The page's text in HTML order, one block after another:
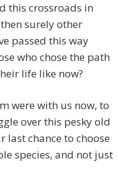
this crossroads in
surely other
passed this way
who chose the path
life like now?
were with us now, to
over this pesky old
chance to choose
species, and not just